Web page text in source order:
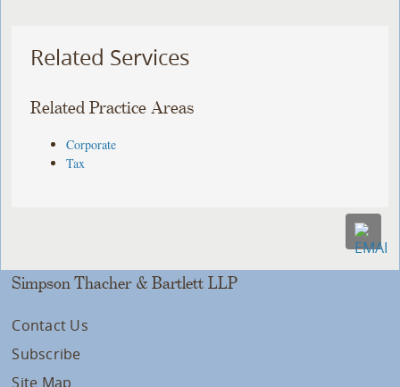
Related Services
Related Practice Areas
Corporate
Tax
Simpson Thacher & Bartlett LLP
Contact Us
Subscribe
Site Map